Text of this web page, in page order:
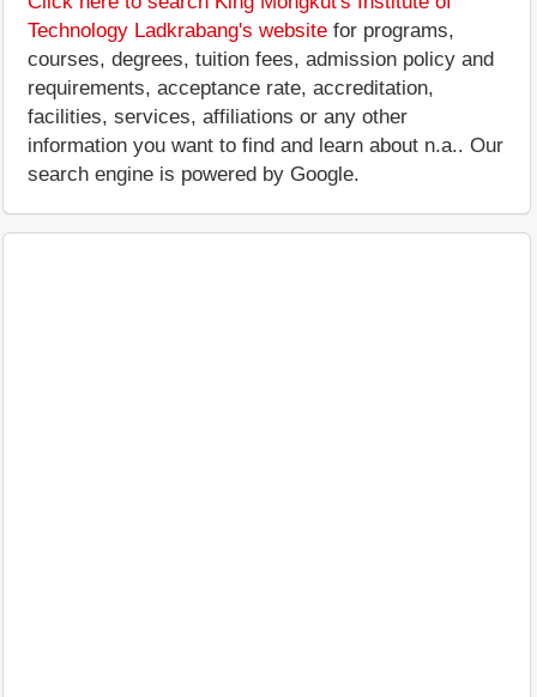
Technology Ladkrabang's website for programs,
courses, degrees, tuition fees, admission policy and
requirements, acceptance rate, accreditation,
facilities, services, affiliations or any other
information you want to find and learn about n.a.. Our
search engine is powered by Google.